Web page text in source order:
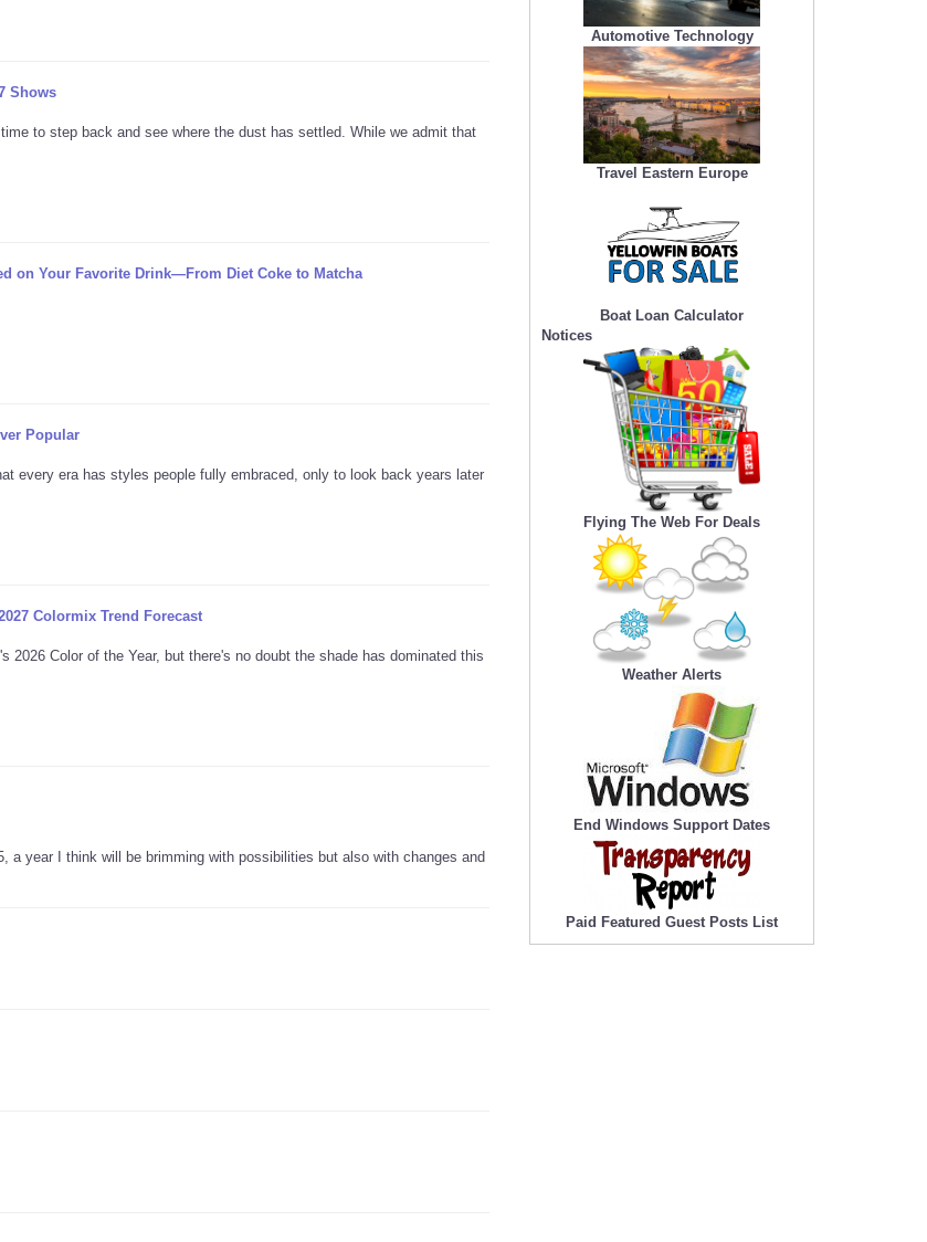
Shows
to step back and see where the dust has settled. While we admit that
on Your Favorite Drink—From Diet Coke to Matcha
Popular
every era has styles people fully embraced, only to look back years later
Colormix Trend Forecast
Color of the Year, but there's no doubt the shade has dominated this
a year I think will be brimming with possibilities but also with changes and
Automotive Technology
Travel Eastern Europe
Boat Loan Calculator
Notices
Flying The Web For Deals
Weather Alerts
End Windows Support Dates
Paid Featured Guest Posts List